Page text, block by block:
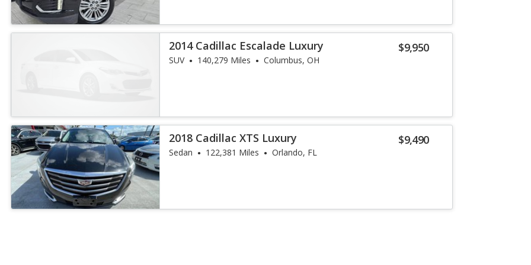
$9,950
2014 Cadillac Escalade Luxury
SUV 140,279 Miles Columbus, OH
$9,490
2018 Cadillac XTS Luxury
Sedan 122,381 Miles Orlando, FL